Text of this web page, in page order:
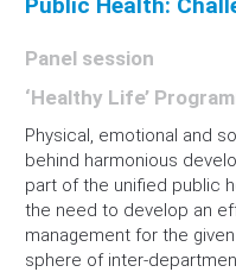
Panel session
‘Healthy Life’
Physical, emotional and
behind harmonious
part of the unified public
the need to develop an
management for the
sphere of inter-